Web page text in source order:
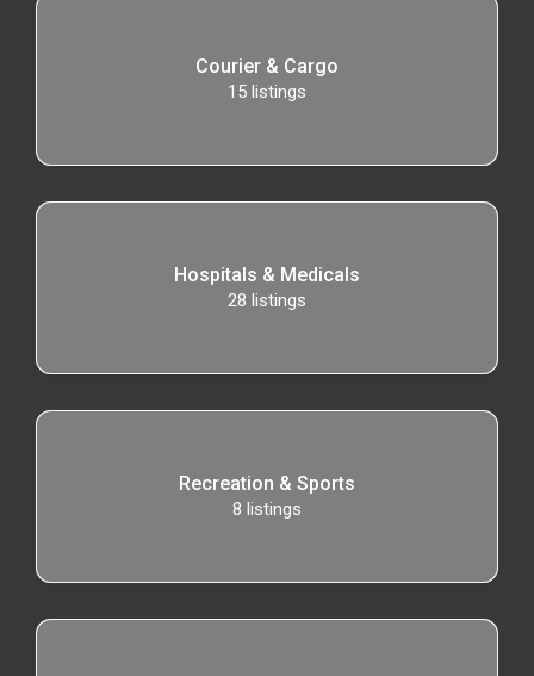
Courier & Cargo
15 listings
Hospitals & Medicals
28 listings
Recreation & Sports
8 listings